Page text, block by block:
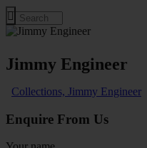
Jimmy Engineer
Collections, Jimmy Engineer
Enquire From Us